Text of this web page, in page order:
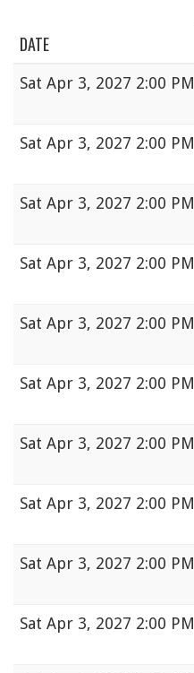
DATE
Sat Apr 3, 2027 2:00 PM
Sat Apr 3, 2027 2:00 PM
Sat Apr 3, 2027 2:00 PM
Sat Apr 3, 2027 2:00 PM
Sat Apr 3, 2027 2:00 PM
Sat Apr 3, 2027 2:00 PM
Sat Apr 3, 2027 2:00 PM
Sat Apr 3, 2027 2:00 PM
Sat Apr 3, 2027 2:00 PM
Sat Apr 3, 2027 2:00 PM